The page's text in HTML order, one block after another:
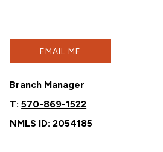
EMAIL ME
Branch Manager
T:570-869-1522
NMLS ID: 2054185